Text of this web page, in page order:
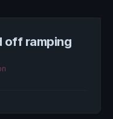
off ramping